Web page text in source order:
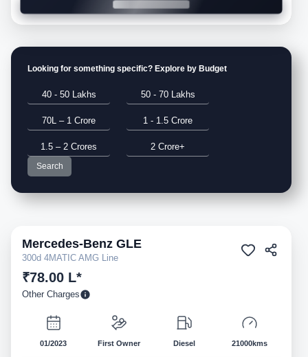
Looking for something specific? Explore by Budget
40 - 50 Lakhs 50 - 70 Lakhs
70L – 1 Crore 1 - 1.5 Crore
1.5 – 2 Crores 2 Crore+
Search
Pre-owned
Mercedes-Benz GLE
300d 4MATIC AMG Line
₹78.00 L*
Other Charges
01/2023 First Owner Diesel 21000kms